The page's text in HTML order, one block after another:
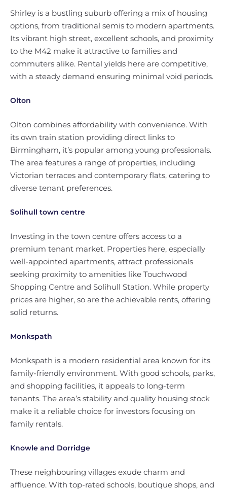
Shirley is a bustling suburb offering a mix of housing
options, from traditional semis to modern apartments.
Its vibrant high street, excellent schools, and proximity
to the M42 make it attractive to families and
commuters alike. Rental yields here are competitive,
with a steady demand ensuring minimal void periods.
Olton
Olton combines affordability with convenience. With
its own train station providing direct links to
Birmingham, it’s popular among young professionals.
The area features a range of properties, including
Victorian terraces and contemporary flats, catering to
diverse tenant preferences.
Solihull town centre
Investing in the town centre offers access to a
premium tenant market. Properties here, especially
well-appointed apartments, attract professionals
seeking proximity to amenities like Touchwood
Shopping Centre and Solihull Station. While property
prices are higher, so are the achievable rents, offering
solid returns.
Monkspath
Monkspath is a modern residential area known for its
family-friendly environment. With good schools, parks,
and shopping facilities, it appeals to long-term
tenants. The area’s stability and quality housing stock
make it a reliable choice for investors focusing on
family rentals.
Knowle and Dorridge
These neighbouring villages exude charm and
affluence. With top-rated schools, boutique shops, and